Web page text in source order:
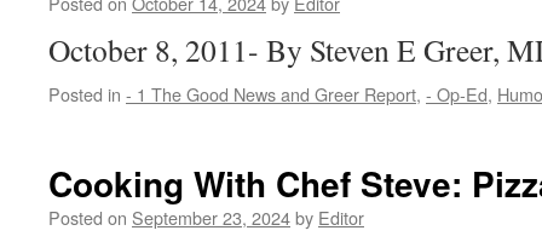
October 8, 2011- By Steven E Greer,
Posted in - 1 The Good News and Greer Report, - Op-Ed,
Cooking With Chef Steve:
Posted on September 23, 2024by Editor